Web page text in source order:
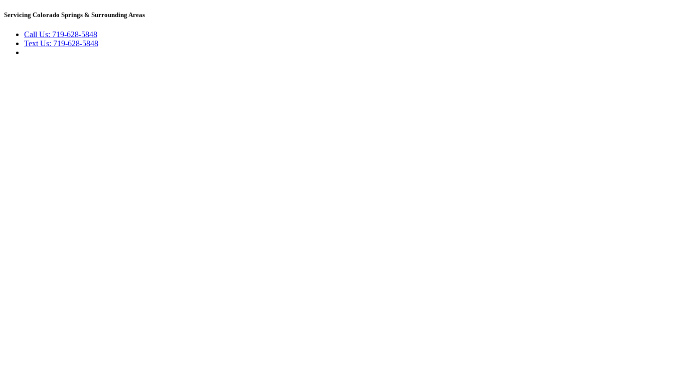
Skip
content
Servicing Colorado Springs & Surrounding Areas
Call Us: 719-628-5848
Text Us: 719-628-5848